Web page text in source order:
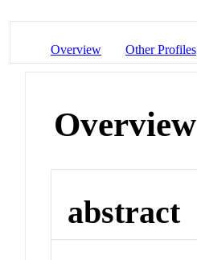
Overview Other Profiles
Overview
abstract